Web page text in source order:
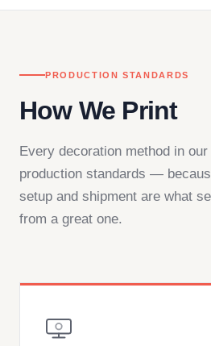
PRODUCTION STANDARDS
How We Print
Every decoration method in
production standards —
setup and shipment are what
from a great one.